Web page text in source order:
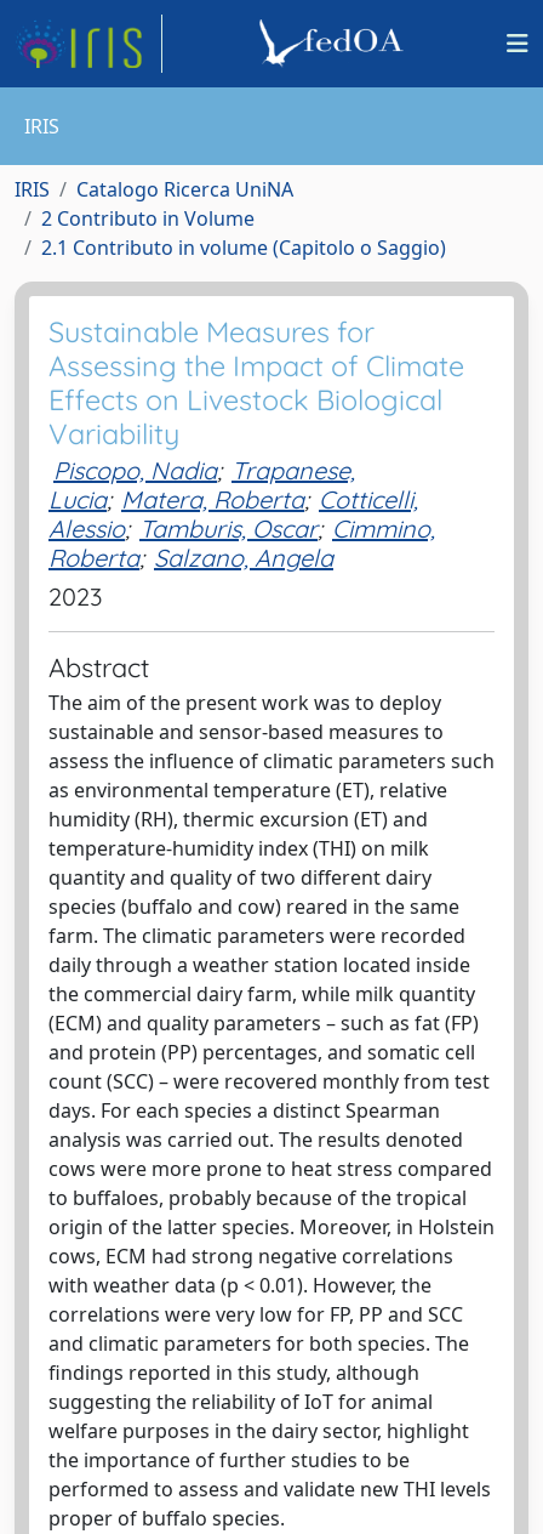
IRIS
IRIS
Catalogo Ricerca UniNA
2 Contributo in Volume
2.1 Contributo in volume (Capitolo o Saggio)
Sustainable Measures for
Assessing the Impact of Climate
Effects on Livestock Biological
Variability
Piscopo, Nadia; Trapanese,
Lucia; Matera, Roberta; Cotticelli,
Alessio; Tamburis, Oscar; Cimmino,
Roberta; Salzano, Angela
2023
Abstract
The aim of the present work was to deploy
sustainable and sensor-based measures to
assess the influence of climatic parameters such
as environmental temperature (ET), relative
humidity (RH), thermic excursion (ET) and
temperature-humidity index (THI) on milk
quantity and quality of two different dairy
species (buffalo and cow) reared in the same
farm. The climatic parameters were recorded
daily through a weather station located inside
the commercial dairy farm, while milk quantity
(ECM) and quality parameters – such as fat (FP)
and protein (PP) percentages, and somatic cell
count (SCC) – were recovered monthly from test
days. For each species a distinct Spearman
analysis was carried out. The results denoted
cows were more prone to heat stress compared
to buffaloes, probably because of the tropical
origin of the latter species. Moreover, in Holstein
cows, ECM had strong negative correlations
with weather data (p < 0.01). However, the
correlations were very low for FP, PP and SCC
and climatic parameters for both species. The
findings reported in this study, although
suggesting the reliability of IoT for animal
welfare purposes in the dairy sector, highlight
the importance of further studies to be
performed to assess and validate new THI levels
proper of buffalo species.